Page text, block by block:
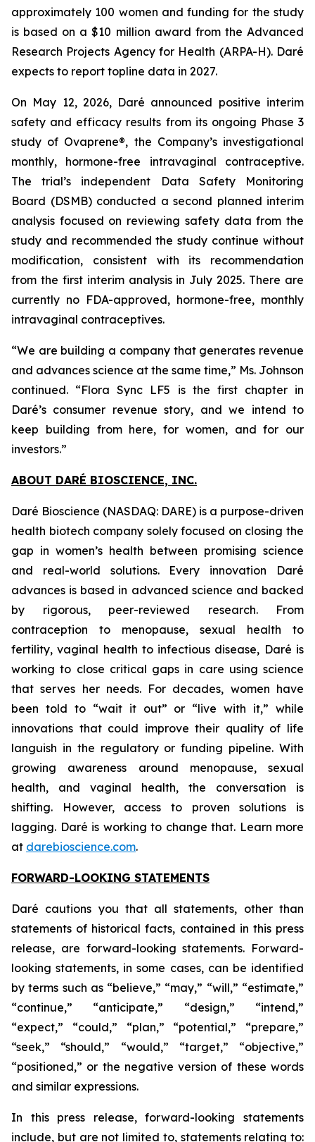
approximately 100 women and funding for the study
is based on a $10 million award from the Advanced
Research Projects Agency for Health (ARPA-H). Daré
expects to report topline data in 2027.
On May 12, 2026, Daré announced positive interim
safety and efficacy results from its ongoing Phase 3
study of Ovaprene®, the Company’s investigational
monthly, hormone-free intravaginal contraceptive.
The trial’s independent Data Safety Monitoring
Board (DSMB) conducted a second planned interim
analysis focused on reviewing safety data from the
study and recommended the study continue without
modification, consistent with its recommendation
from the first interim analysis in July 2025. There are
currently no FDA-approved, hormone-free, monthly
intravaginal contraceptives.
“We are building a company that generates revenue
and advances science at the same time,” Ms. Johnson
continued. “Flora Sync LF5 is the first chapter in
Daré’s consumer revenue story, and we intend to
keep building from here, for women, and for our
investors.”
ABOUT DARÉ BIOSCIENCE, INC.
Daré Bioscience (NASDAQ: DARE) is a purpose-driven
health biotech company solely focused on closing the
gap in women’s health between promising science
and real-world solutions. Every innovation Daré
advances is based in advanced science and backed
by rigorous, peer-reviewed research. From
contraception to menopause, sexual health to
fertility, vaginal health to infectious disease, Daré is
working to close critical gaps in care using science
that serves her needs. For decades, women have
been told to “wait it out” or “live with it,” while
innovations that could improve their quality of life
languish in the regulatory or funding pipeline. With
growing awareness around menopause, sexual
health, and vaginal health, the conversation is
shifting. However, access to proven solutions is
lagging. Daré is working to change that. Learn more
at darebioscience.com.
FORWARD-LOOKING STATEMENTS
Daré cautions you that all statements, other than
statements of historical facts, contained in this press
release, are forward-looking statements. Forward-
looking statements, in some cases, can be identified
by terms such as “believe,” “may,” “will,” “estimate,”
“continue,” “anticipate,” “design,” “intend,”
“expect,” “could,” “plan,” “potential,” “prepare,”
“seek,” “should,” “would,” “target,” “objective,”
“positioned,” or the negative version of these words
and similar expressions.
In this press release, forward-looking statements
include, but are not limited to, statements relating to: